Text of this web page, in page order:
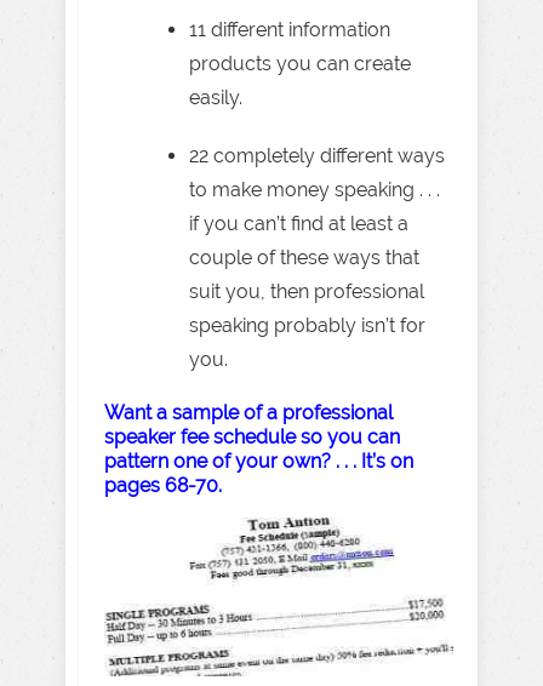
11 different information
products you can create
easily.
22 completely different ways
to make money speaking . . .
if you can’t find at least a
couple of these ways that
suit you, then professional
speaking probably isn’t for
you.
Want a sample of a professional
speaker fee schedule so you can
pattern one of your own? . . . It’s on
pages 68-70.